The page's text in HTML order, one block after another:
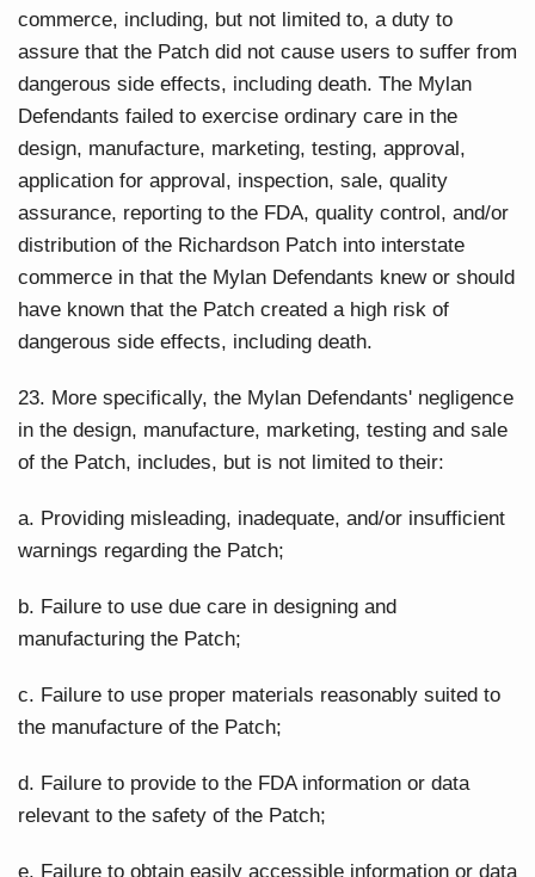
commerce, including, but not limited to, a duty to
assure that the Patch did not cause users to suffer from
dangerous side effects, including death. The Mylan
Defendants failed to exercise ordinary care in the
design, manufacture, marketing, testing, approval,
application for approval, inspection, sale, quality
assurance, reporting to the FDA, quality control, and/or
distribution of the Richardson Patch into interstate
commerce in that the Mylan Defendants knew or should
have known that the Patch created a high risk of
dangerous side effects, including death.
23. More specifically, the Mylan Defendants' negligence
in the design, manufacture, marketing, testing and sale
of the Patch, includes, but is not limited to their:
a. Providing misleading, inadequate, and/or insufficient
warnings regarding the Patch;
b. Failure to use due care in designing and
manufacturing the Patch;
c. Failure to use proper materials reasonably suited to
the manufacture of the Patch;
d. Failure to provide to the FDA information or data
relevant to the safety of the Patch;
e. Failure to obtain easily accessible information or data